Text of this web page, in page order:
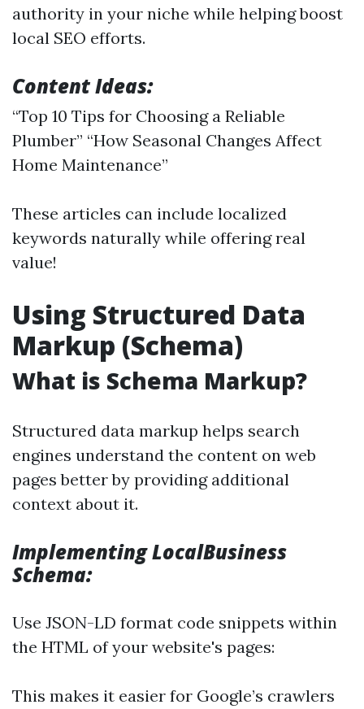
authority in your niche while helping boost
local SEO efforts.
Content Ideas:
“Top 10 Tips for Choosing a Reliable
Plumber” “How Seasonal Changes Affect
Home Maintenance”
These articles can include localized
keywords naturally while offering real
value!
Using Structured Data
Markup (Schema)
What is Schema Markup?
Structured data markup helps search
engines understand the content on web
pages better by providing additional
context about it.
Implementing LocalBusiness
Schema:
Use JSON-LD format code snippets within
the HTML of your website's pages:
This makes it easier for Google’s crawlers